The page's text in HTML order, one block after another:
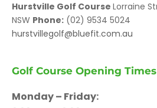
Hurstville Golf Course Lorraine
NSW Phone: (02) 9534 5024
hurstvillegolf@bluefit.com.au
Golf Course Opening Times
Monday – Friday: